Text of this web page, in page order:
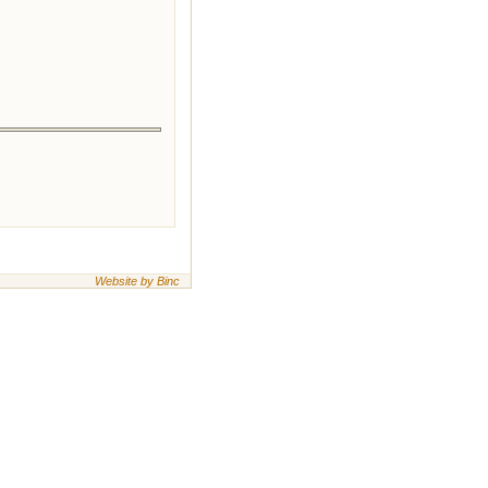
Website by Binc